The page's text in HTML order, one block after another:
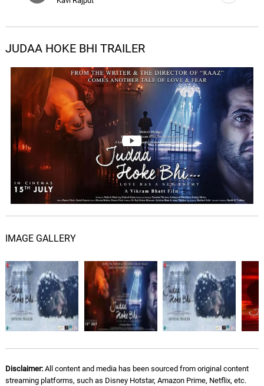
JUDAA HOKE BHI TRAILER
IMAGE GALLERY
Disclaimer:All content and media has been sourced from original content
streaming platforms, such as Disney Hotstar, Amazon Prime, Netflix, etc.